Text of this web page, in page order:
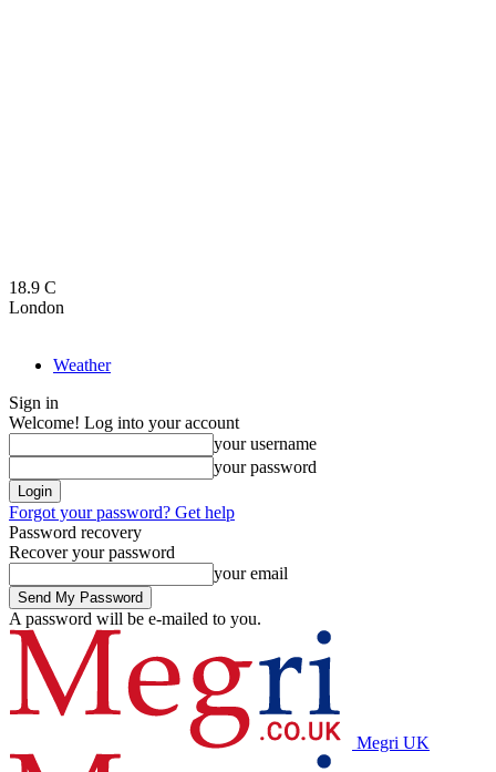
18.9 C
London
Weather
Sign in
Welcome! Log into your account
your username
your password
Forgot your password? Get help
Password recovery
Recover your password
your email
A password will be e-mailed to you.
Megri UK